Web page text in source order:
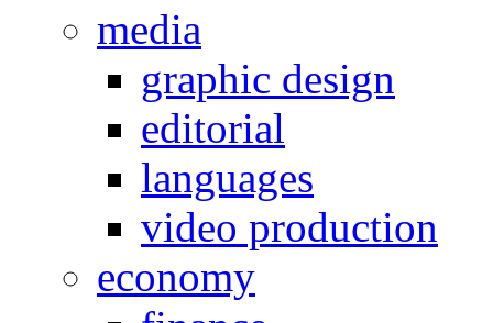
media
graphic design
editorial
languages
video production
economy